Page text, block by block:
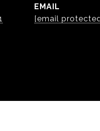
EMAIL
[email